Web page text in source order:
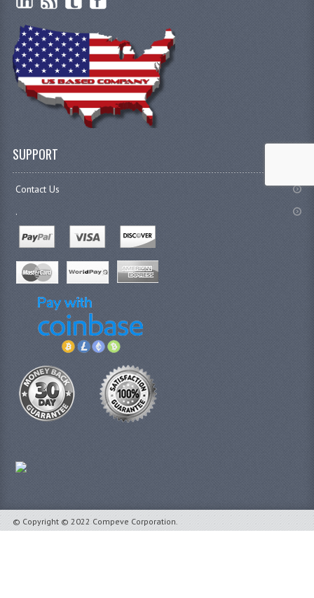
SUPPORT
Contact Us
.
© Copyright © 2022 Compeve Corporation.